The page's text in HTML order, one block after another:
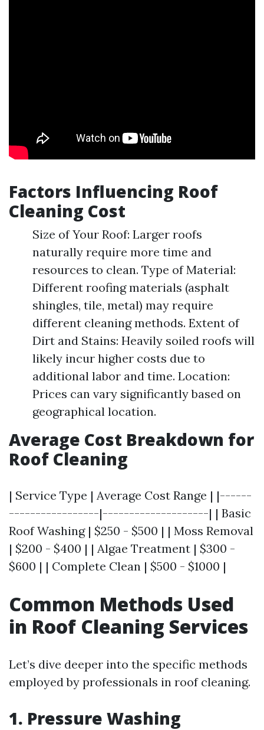
Factors Influencing Roof
Cleaning Cost
Size of Your Roof: Larger roofs
naturally require more time and
resources to clean. Type of Material:
Different roofing materials (asphalt
shingles, tile, metal) may require
different cleaning methods. Extent of
Dirt and Stains: Heavily soiled roofs will
likely incur higher costs due to
additional labor and time. Location:
Prices can vary significantly based on
geographical location.
Average Cost Breakdown for
Roof Cleaning
| Service Type | Average Cost Range | |------
-----------------|--------------------| | Basic
Roof Washing | $250 - $500 | | Moss Removal
| $200 - $400 | | Algae Treatment | $300 -
$600 | | Complete Clean | $500 - $1000 |
Common Methods Used
in Roof Cleaning Services
Let’s dive deeper into the specific methods
employed by professionals in roof cleaning.
1. Pressure Washing